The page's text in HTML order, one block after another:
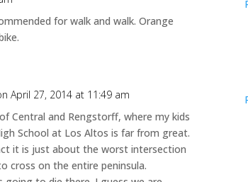
for walk and walk. Orange
April 27, 2014 at 11:49 am
Central and Rengstorff, where my kids
School at Los Altos is far from great.
it is just about the worst intersection
cross on the entire peninsula.